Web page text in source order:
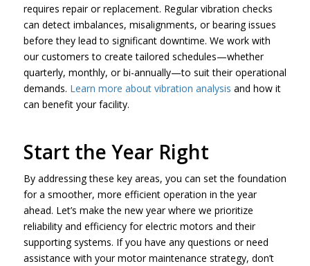
requires repair or replacement. Regular vibration checks
can detect imbalances, misalignments, or bearing issues
before they lead to significant downtime. We work with
our customers to create tailored schedules—whether
quarterly, monthly, or bi-annually—to suit their operational
demands. Learn more about vibration analysis and how it
can benefit your facility.
Start the Year Right
By addressing these key areas, you can set the foundation
for a smoother, more efficient operation in the year
ahead. Let’s make the new year where we prioritize
reliability and efficiency for electric motors and their
supporting systems. If you have any questions or need
assistance with your motor maintenance strategy, don’t